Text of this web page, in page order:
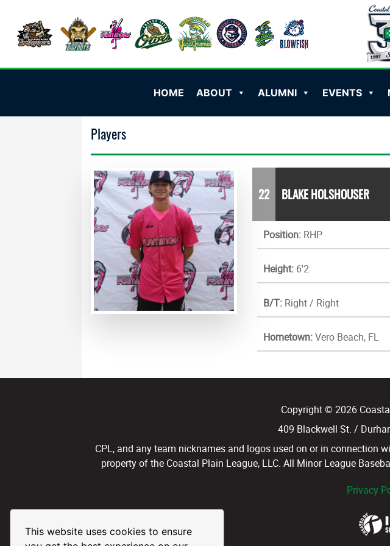
This website uses cookies to ensure
HOME ABOUT ALUMNI EVENTS
Players
22 BLAKE HOLSHOUSER
Position: RHP
Height: 6'2
B/T: Right / Right
Hometown:Vero Beach, FL
Copyright © 2026
409 Blackwell St. /
CPL, and any team nicknames and logos used on or in connection
property of the Coastal Plain League, LLC. All Minor League
Privacy